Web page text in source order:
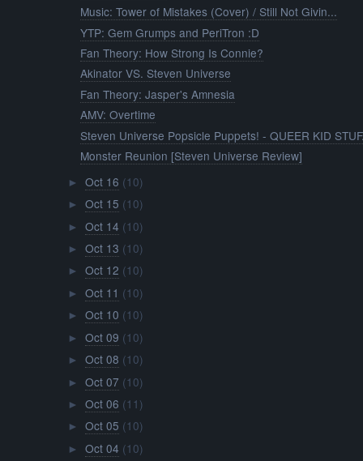
Music: Tower of Mistakes (Cover) / Still Not Givin...
YTP: Gem Grumps and PeriTron :D
Fan Theory: How Strong Is Connie?
Akinator VS. Steven Universe
Fan Theory: Jasper's Amnesia
AMV: Overtime
Steven Universe Popsicle Puppets! - QUEER KID
Monster Reunion [Steven Universe Review]
► Oct 16 (10)
► Oct 15 (10)
► Oct 14 (10)
► Oct 13 (10)
► Oct 12 (10)
► Oct 11 (10)
► Oct 10 (10)
► Oct 09 (10)
► Oct 08 (10)
► Oct 07 (10)
► Oct 06 (11)
► Oct 05 (10)
► Oct 04 (10)